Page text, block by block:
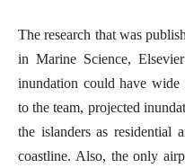
The research that was
in Marine Science,
inundation could have wide
to the team, projected
the islanders as residential
coastline. Also, the only